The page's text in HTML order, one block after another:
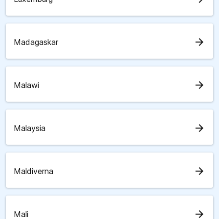
Madagaskar arrow_forward
Malawi arrow_forward
Malaysia arrow_forward
Maldiverna arrow_forward
Mali arrow_forward